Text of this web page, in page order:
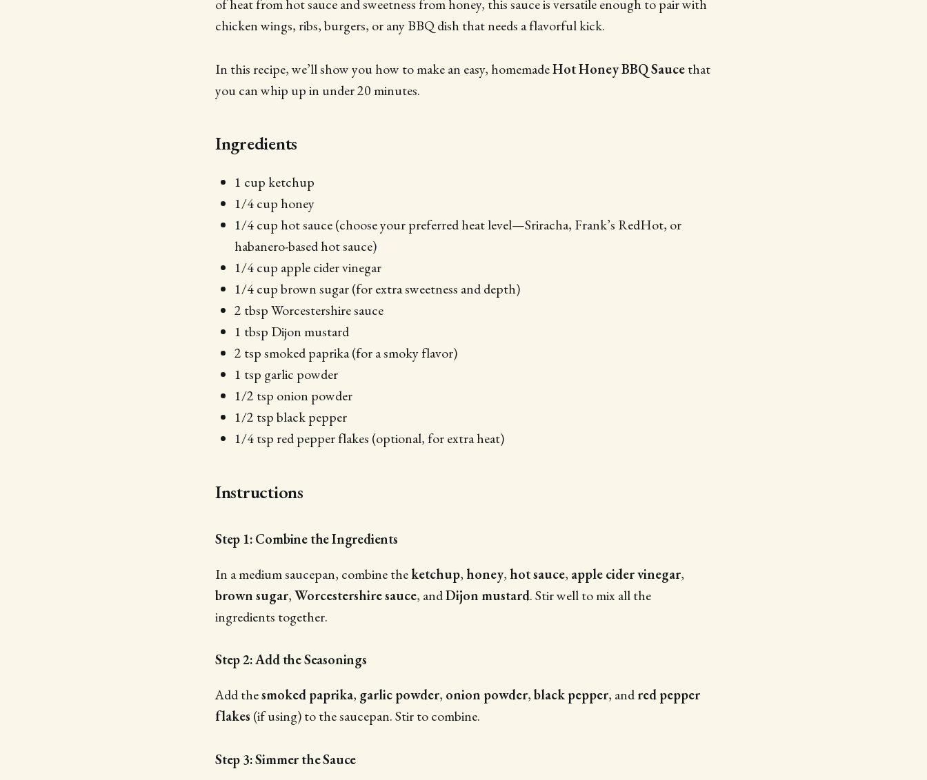
of heat from hot sauce and sweetness from honey, this sauce is versatile enough to pair with
chicken wings, ribs, burgers, or any BBQ dish that needs a flavorful kick.
In this recipe, we’ll show you how to make an easy, homemadeHot Honey BBQ Saucethat
you can whip up in under 20 minutes.
Ingredients
1 cup ketchup
1/4 cup honey
1/4 cup hot sauce (choose your preferred heat level—Sriracha, Frank’s RedHot, or
habanero-based hot sauce)
1/4 cup apple cider vinegar
1/4 cup brown sugar (for extra sweetness and depth)
2 tbsp Worcestershire sauce
1 tbsp Dijon mustard
2 tsp smoked paprika (for a smoky flavor)
1 tsp garlic powder
1/2 tsp onion powder
1/2 tsp black pepper
1/4 tsp red pepper flakes (optional, for extra heat)
Instructions
Step 1: Combine the Ingredients
In a medium saucepan, combine theketchup, honey, hot sauce, apple cider vinegar,
brown sugar,Worcestershire sauce, andDijon mustard. Stir well to mix all the
ingredients together.
Step 2: Add the Seasonings
Add thesmoked paprika, garlic powder, onion powder,black pepper, andred pepper
flakes (if using) to the saucepan. Stir to combine.
Step 3: Simmer the Sauce